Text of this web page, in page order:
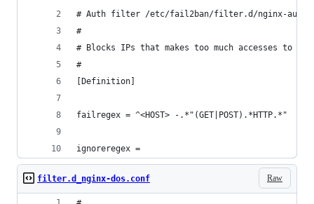
# Auth filter /etc/fail2ban/filter.d/nginx-
#
# Blocks IPs that makes too much accesses to
#
[Definition]
failregex = ^<HOST> -.*"(GET|POST).*HTTP.*"
ignoreregex =
Raw
filter.d_nginx-dos.conf